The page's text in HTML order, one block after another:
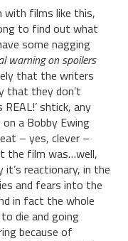
with films like this,
to find out what
some nagging
warning on spoilers
that the writers
that they don’t
shtick, any
a Bobby Ewing
– yes, clever –
the film was…well,
reactionary, in the
and fears into the
in fact the whole
die and going
because of